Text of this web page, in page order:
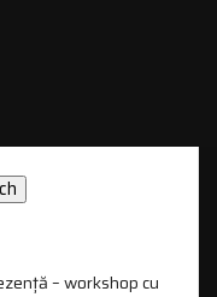
– workshop cu